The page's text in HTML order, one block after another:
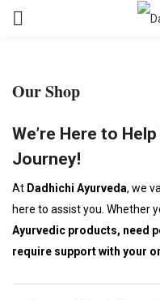
Our Shop
We’re Here to
Journey!
At Dadhichi Ayurveda, we
here to assist you. Whether
Ayurvedic products, need
require support with your